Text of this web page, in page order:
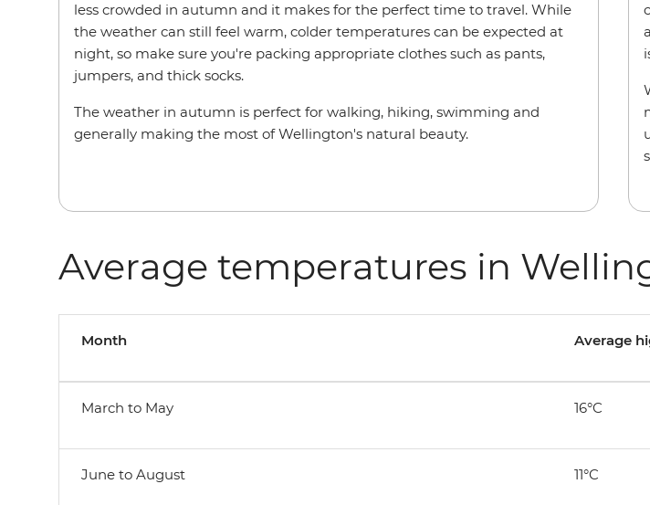
less crowded in autumn and it makes for the perfect time to travel. While
the weather can still feel warm, colder temperatures can be expected at
night, so make sure you're packing appropriate clothes such as pants,
jumpers, and thick socks.
The weather in autumn is perfect for walking, hiking, swimming and
generally making the most of Wellington's natural beauty.
Average temperatures in
Month Average
March to May 16°C
June to August 11°C